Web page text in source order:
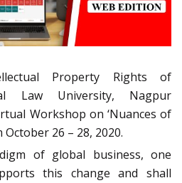
Property Rights of
Law University, Nagpur
Workshop on ‘Nuances of
26 – 28, 2020.
of global business, one
this change and shall